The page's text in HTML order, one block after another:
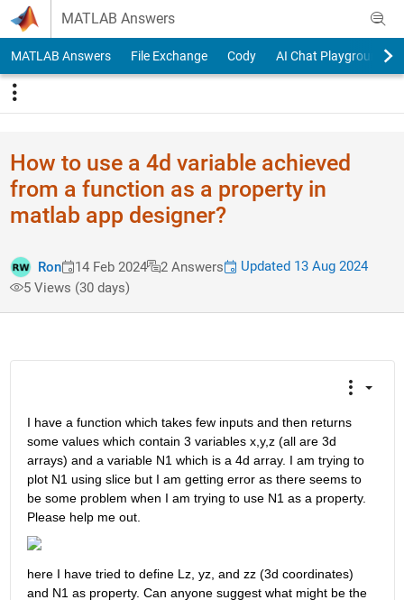
Skip to content
MATLAB Answers
MATLAB Answers File Exchange Cody AI Chat Playground
How to use a 4d variable achieved
from a function as a property in
matlab app designer?
Ron 14 Feb 2024 2 Answers
Updated 13 Aug 2024
5 Views (30 days)
I have a function which takes few inputs and then returns
some values which contain 3 variables x,y,z (all are 3d
arrays) and a variable N1 which is a 4d array. I am trying to
plot N1 using slice but I am getting error as there seems to
be some problem when I am trying to use N1 as a property.
Please help me out.
here I have tried to define Lz, yz, and zz (3d coordinates)
and N1 as property. Can anyone suggest what might be the